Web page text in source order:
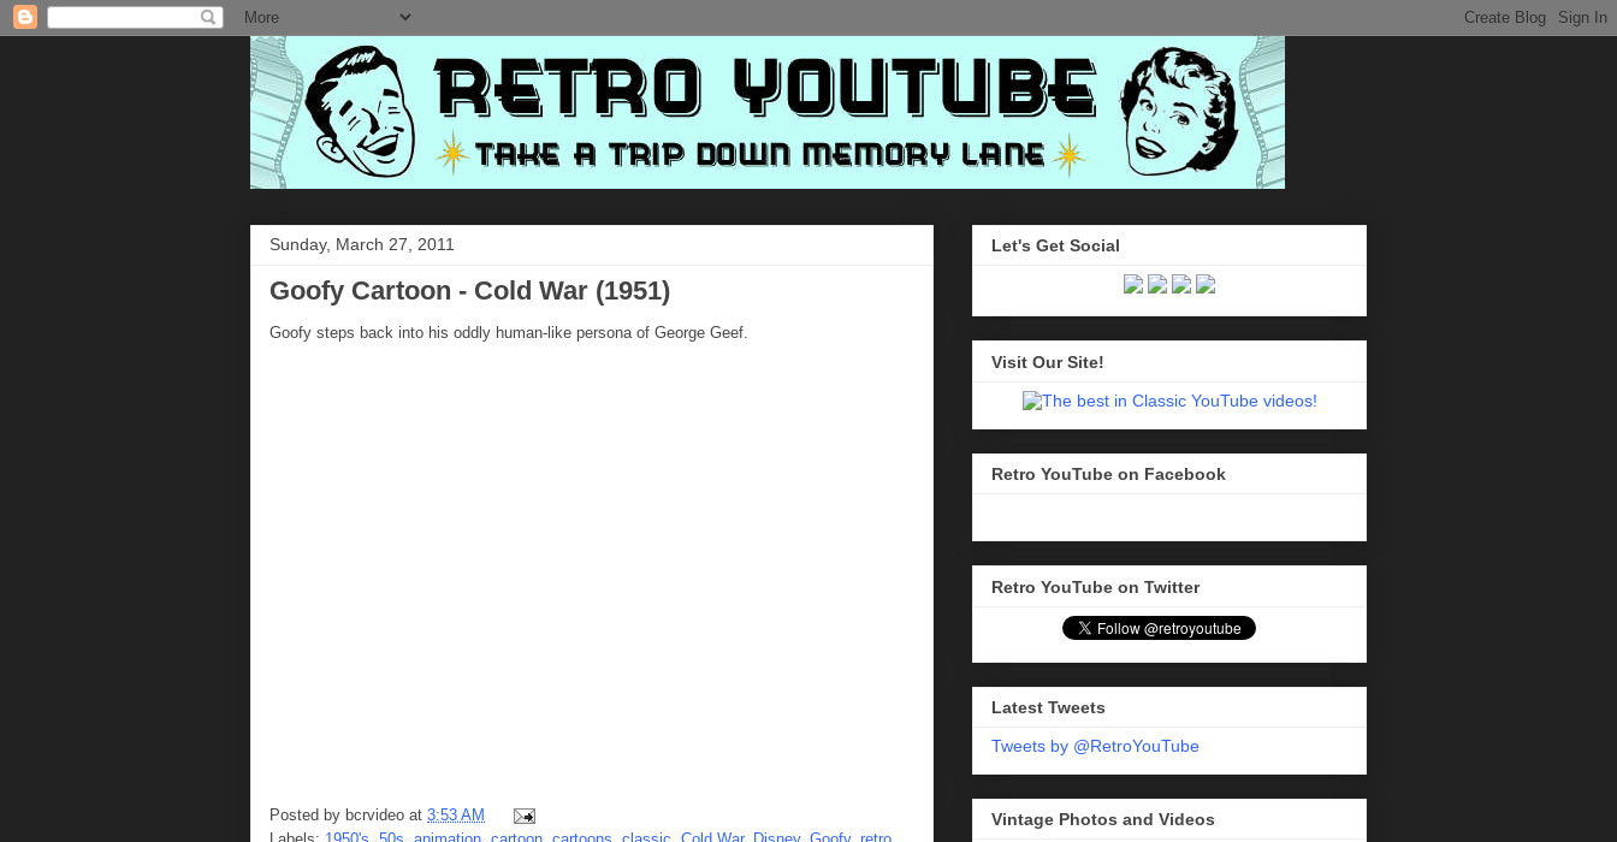
Sunday, March 27, 2011
Goofy Cartoon - Cold War (1951)
Goofy steps back into his oddly human-like persona of George Geef.
Posted by bcrvideo at 3:53 AM
Labels: 1950's 50s animation cartoon cartoons classic Cold War, Disney, Goofy, retro
Let's Get Social
Visit Our Site!
Retro YouTube on Facebook
Retro YouTube on Twitter
Latest Tweets
Tweets by @RetroYouTube
Vintage Photos and Videos